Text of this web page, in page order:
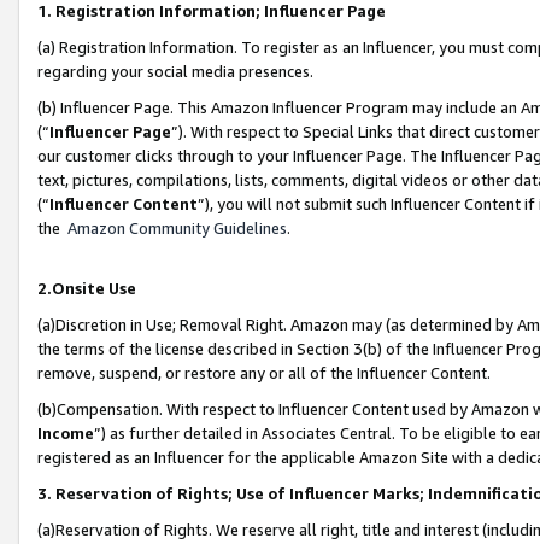
1. Registration Information; Influencer Page
(a) Registration Information. To register as an Influencer, you must
regarding your social media presences.
(b) Influencer Page. This Amazon Influencer Program may include an
(“Influencer Page”). With respect to Special Links that direct
our customer clicks through to your Influencer Page. The Influencer
text, pictures, compilations, lists, comments, digital videos or other
(“Influencer Content”), you will not submit such Influencer Content
the Amazon Community Guidelines.
2.Onsite Use
(a)Discretion in Use; Removal Right. Amazon may (as determined by
the terms of the license described in Section 3(b) of the Influencer
remove, suspend, or restore any or all of the Influencer Content.
(b)Compensation. With respect to Influencer Content used by
Income”) as further detailed in Associates Central. To be eligible to
registered as an Influencer for the applicable Amazon Site with a
3. Reservation of Rights; Use of Influencer Marks;
(a)Reservation of Rights. We reserve all right, title and interest